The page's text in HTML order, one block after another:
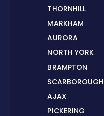
THORNHILL
MARKHAM
AURORA
NORTH YORK
BRAMPTON
SCARBOROUGH
AJAX
PICKERING